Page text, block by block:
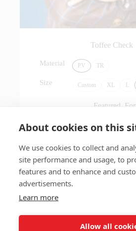
Toffee Check
Material PV TR
Size Custom XL L
Featured
$ 120.00
About cookies on this
We use cookies to collect and
site performance and usage, to
features and to enhance and
advertisements.
Learn more
Allow all